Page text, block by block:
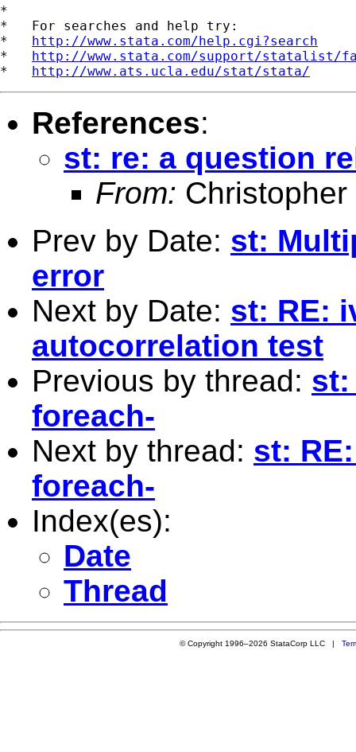
*
*   For searches and help try:
* http://www.stata.com/help.cgi?search
* http://www.stata.com/support/statalist/
* http://www.ats.ucla.edu/stat/stata/
References:
st: re: a question
From:
Prev by Date: st:
error
Next by Date: st: RE:
autocorrelation test
Previous by thread: st:
foreach-
Next by thread: st:
foreach-
Index(es):
Date
Thread
© Copyright 1996–2026 StataCorp LLC |